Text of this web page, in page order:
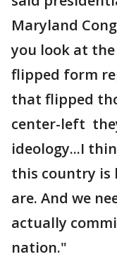
Maryland
you look at
flipped form
that flipped
center-left
ideology...I
this country is
are. And we
actually
nation."